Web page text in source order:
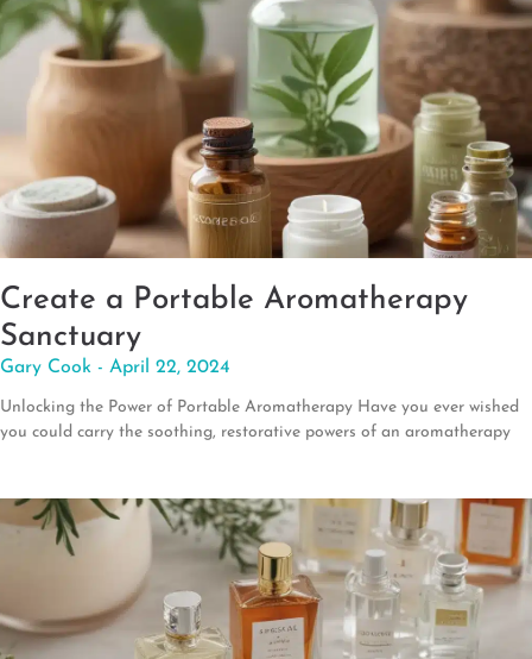
Create a Portable Aromatherapy
Sanctuary
Gary Cook April 22, 2024
Unlocking the Power of Portable Aromatherapy Have you ever wished
you could carry the soothing, restorative powers of an aromatherapy